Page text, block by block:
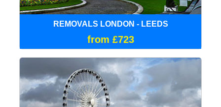
REMOVALS LONDON - LEEDS
from £723